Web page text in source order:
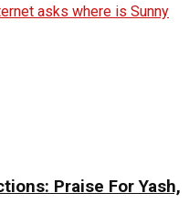
Praise For Yash,